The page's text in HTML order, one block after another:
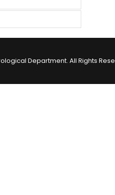
Department. All Rights